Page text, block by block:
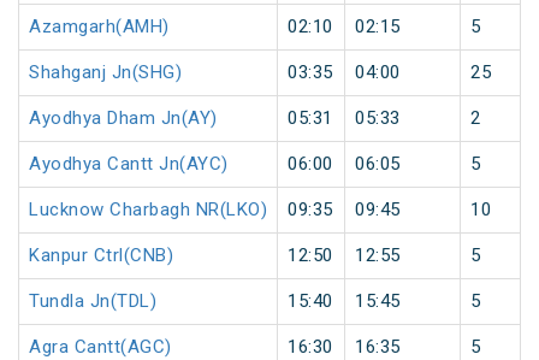
Azamgarh(AMH) 02:10 02:15 5
Shahganj Jn(SHG) 03:35 04:00 25
Ayodhya Dham Jn(AY) 05:31 05:33 2
Ayodhya Cantt Jn(AYC) 06:00 06:05 5
Lucknow Charbagh NR(LKO) 09:35 09:45 10
Kanpur Ctrl(CNB) 12:50 12:55 5
Tundla Jn(TDL) 15:40 15:45 5
Agra Cantt(AGC) 16:30 16:35 5